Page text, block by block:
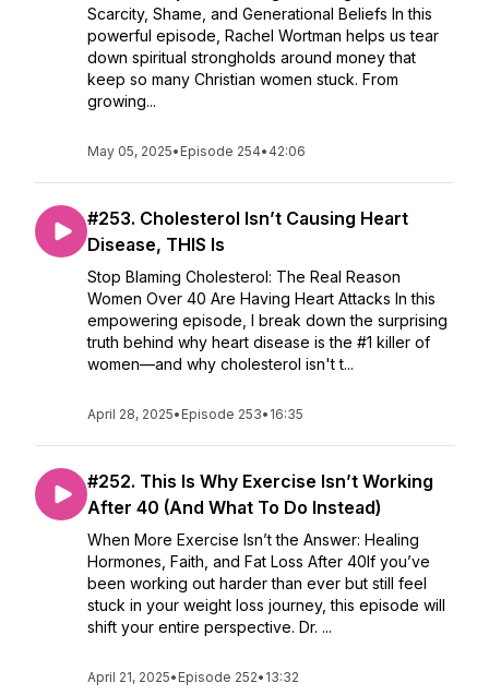
Scarcity, Shame, and Generational Beliefs In this
powerful episode, Rachel Wortman helps us tear
down spiritual strongholds around money that
keep so many Christian women stuck. From
growing...
May 05, 2025• Episode 254• 42:06
#253. Cholesterol Isn’t Causing Heart
Disease, THIS Is
Stop Blaming Cholesterol: The Real Reason
Women Over 40 Are Having Heart Attacks In this
empowering episode, I break down the surprising
truth behind why heart disease is the #1 killer of
women—and why cholesterol isn't t...
April 28, 2025• Episode 253• 16:35
#252. This Is Why Exercise Isn’t Working
After 40 (And What To Do Instead)
When More Exercise Isn’t the Answer: Healing
Hormones, Faith, and Fat Loss After 40If you’ve
been working out harder than ever but still feel
stuck in your weight loss journey, this episode will
shift your entire perspective. Dr. ...
April 21, 2025• Episode 252• 13:32